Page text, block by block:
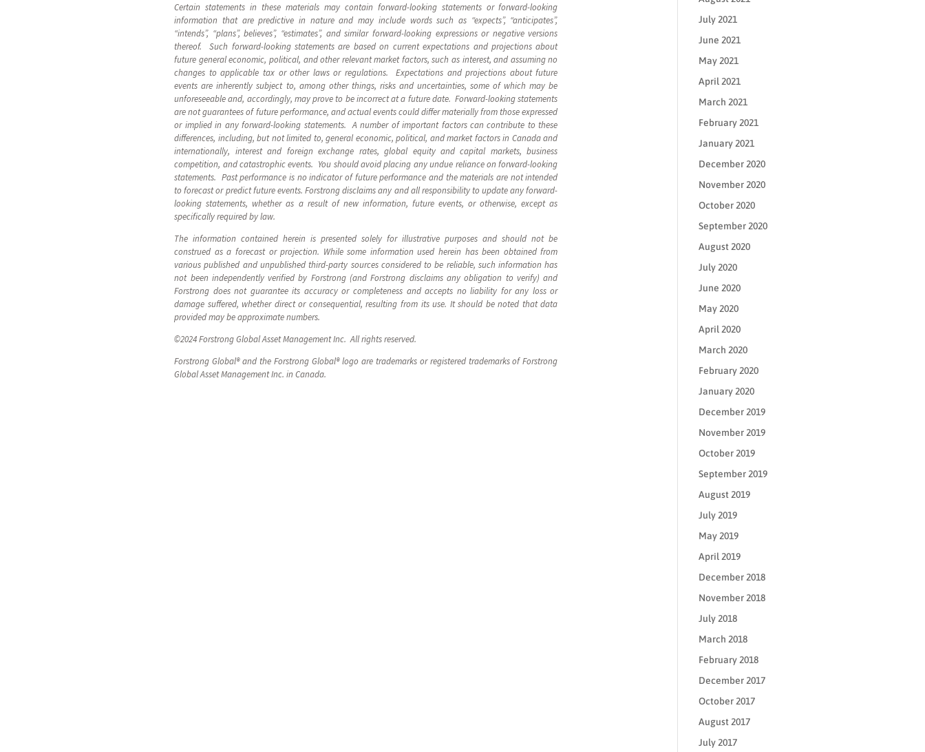
Certain statements in these materials may contain forward-looking statements or forward-looking
information that are predictive in nature and may include words such as “expects”, “anticipates”,
“intends”, “plans”, believes”, “estimates”, and similar forward-looking expressions or negative versions
thereof. Such forward-looking statements are based on current expectations and projections about
future general economic, political, and other relevant market factors, such as interest, and assuming no
changes to applicable tax or other laws or regulations. Expectations and projections about future
events are inherently subject to, among other things, risks and uncertainties, some of which may be
unforeseeable and, accordingly, may prove to be incorrect at a future date. Forward-looking statements
are not guarantees of future performance, and actual events could differ materially from those expressed
or implied in any forward-looking statements. A number of important factors can contribute to these
differences, including, but not limited to, general economic, political, and market factors in Canada and
internationally, interest and foreign exchange rates, global equity and capital markets, business
competition, and catastrophic events. You should avoid placing any undue reliance on forward-looking
statements. Past performance is no indicator of future performance and the materials are not intended
to forecast or predict future events. Forstrong disclaims any and all responsibility to update any forward-
looking statements, whether as a result of new information, future events, or otherwise, except as
specifically required by law.
The information contained herein is presented solely for illustrative purposes and should not be
construed as a forecast or projection. While some information used herein has been obtained from
various published and unpublished third-party sources considered to be reliable, such information has
not been independently verified by Forstrong (and Forstrong disclaims any obligation to verify) and
Forstrong does not guarantee its accuracy or completeness and accepts no liability for any loss or
damage suffered, whether direct or consequential, resulting from its use. It should be noted that data
provided may be approximate numbers.
©2024Forstrong Global Asset Management Inc. All rights reserved.
Forstrong Global® and the Forstrong Global® logo are trademarks or registered trademarks of Forstrong
Global Asset Management Inc. in Canada.
July 2021
June 2021
May 2021
April 2021
March 2021
February 2021
January 2021
December 2020
November 2020
October 2020
September 2020
August 2020
July 2020
June 2020
May 2020
April 2020
March 2020
February 2020
January 2020
December 2019
November 2019
October 2019
September 2019
August 2019
July 2019
May 2019
April 2019
December 2018
November 2018
July 2018
March 2018
February 2018
December 2017
October 2017
August 2017
July 2017